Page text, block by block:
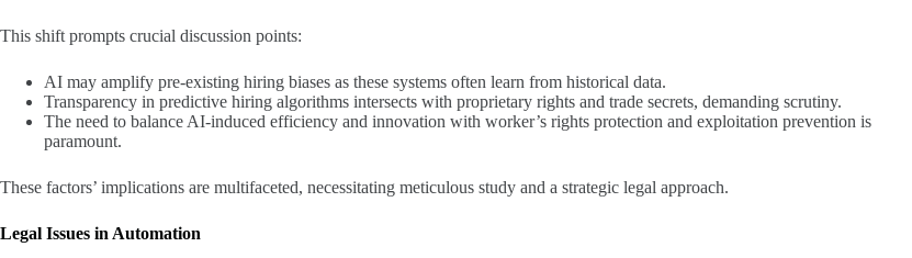
This shift prompts crucial discussion points:
AI may amplify pre-existing hiring biases as these systems often learn from historical data.
Transparency in predictive hiring algorithms intersects with proprietary rights and trade secrets, demanding scrutiny.
The need to balance AI-induced efficiency and innovation with worker’s rights protection and exploitation prevention is
paramount.
These factors’ implications are multifaceted, necessitating meticulous study and a strategic legal approach.
Legal Issues in Automation